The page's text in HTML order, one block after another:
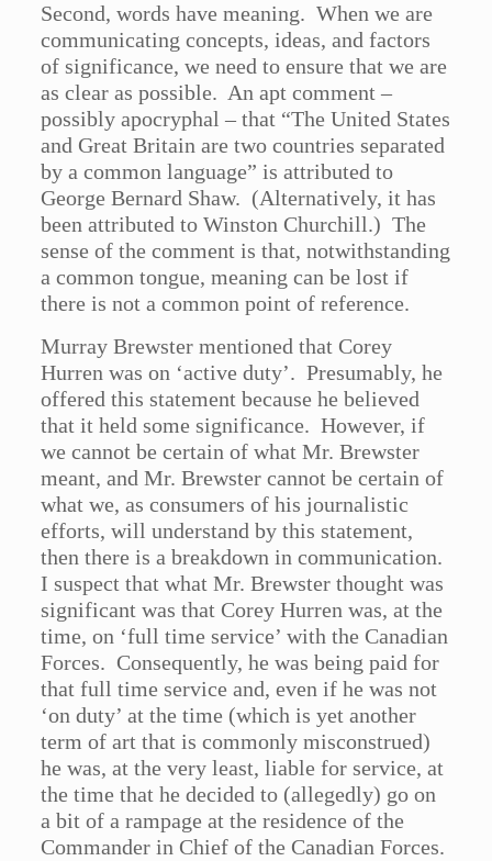
Second, words have meaning. When we are
communicating concepts, ideas, and factors
of significance, we need to ensure that we are
as clear as possible. An apt comment –
possibly apocryphal – that “The United States
and Great Britain are two countries separated
by a common language” is attributed to
George Bernard Shaw. (Alternatively, it has
been attributed to Winston Churchill.) The
sense of the comment is that, notwithstanding
a common tongue, meaning can be lost if
there is not a common point of reference.
Murray Brewster mentioned that Corey
Hurren was on ‘active duty’. Presumably, he
offered this statement because he believed
that it held some significance. However, if
we cannot be certain of what Mr. Brewster
meant, and Mr. Brewster cannot be certain of
what we, as consumers of his journalistic
efforts, will understand by this statement,
then there is a breakdown in communication.
I suspect that what Mr. Brewster thought was
significant was that Corey Hurren was, at the
time, on ‘full time service’ with the Canadian
Forces. Consequently, he was being paid for
that full time service and, even if he was not
‘on duty’ at the time (which is yet another
term of art that is commonly misconstrued)
he was, at the very least, liable for service, at
the time that he decided to (allegedly) go on
a bit of a rampage at the residence of the
Commander in Chief of the Canadian Forces.